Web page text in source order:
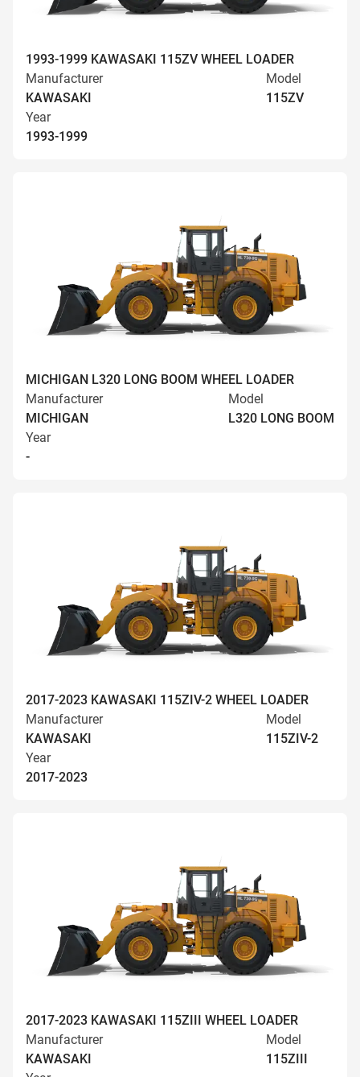
1993-1999 KAWASAKI 115ZV WHEEL LOADER
Manufacturer
KAWASAKI
Model
115ZV
Year
1993-1999
MICHIGAN L320 LONG BOOM WHEEL LOADER
Manufacturer
MICHIGAN
Model
L320 LONG BOOM
Year
-
2017-2023 KAWASAKI 115ZIV-2 WHEEL LOADER
Manufacturer
KAWASAKI
Model
115ZIV-2
Year
2017-2023
2017-2023 KAWASAKI 115ZIII WHEEL LOADER
Manufacturer
KAWASAKI
Model
115ZIII